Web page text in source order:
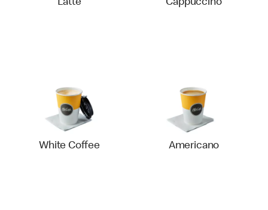
Latte Cappuccino
White Coffee Americano